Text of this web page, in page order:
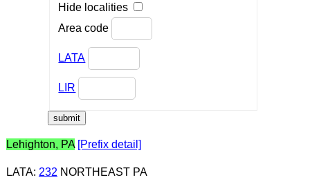
Hide localities
Area code
LATA
LIR
Lehighton, PA [Prefix detail]
LATA: 232 NORTHEAST PA